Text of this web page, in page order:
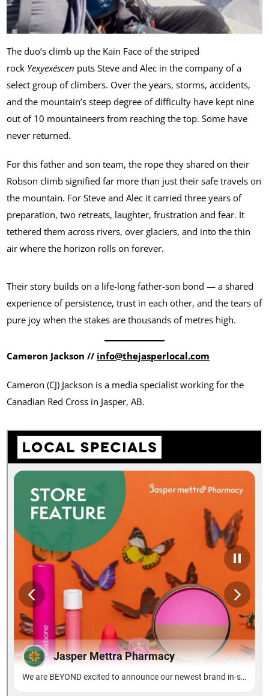
The duo’s climb up the Kain Face of the striped
rock Yexyexéscen puts Steve and Alec in the company of a
select group of climbers. Over the years, storms, accidents,
and the mountain’s steep degree of difficulty have kept nine
out of 10 mountaineers from reaching the top. Some have
never returned.
For this father and son team, the rope they shared on their
Robson climb signified far more than just their safe travels on
the mountain. For Steve and Alec it carried three years of
preparation, two retreats, laughter, frustration and fear. It
tethered them across rivers, over glaciers, and into the thin
air where the horizon rolls on forever.
Their story builds on a life-long father-son bond — a shared
experience of persistence, trust in each other, and the tears of
pure joy when the stakes are thousands of metres high.
Cameron Jackson // info@thejasperlocal.com
Cameron (CJ) Jackson is a media specialist working for the
Canadian Red Cross in Jasper, AB.